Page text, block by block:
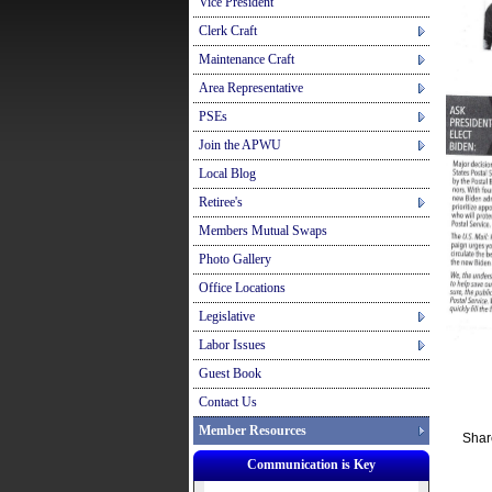
Clerk Craft
Maintenance Craft
Area Representative
PSEs
Join the APWU
Local Blog
Retiree's
Members Mutual Swaps
Photo Gallery
Office Locations
Legislative
Labor Issues
Guest Book
Contact Us
Member Resources
Communication is Key